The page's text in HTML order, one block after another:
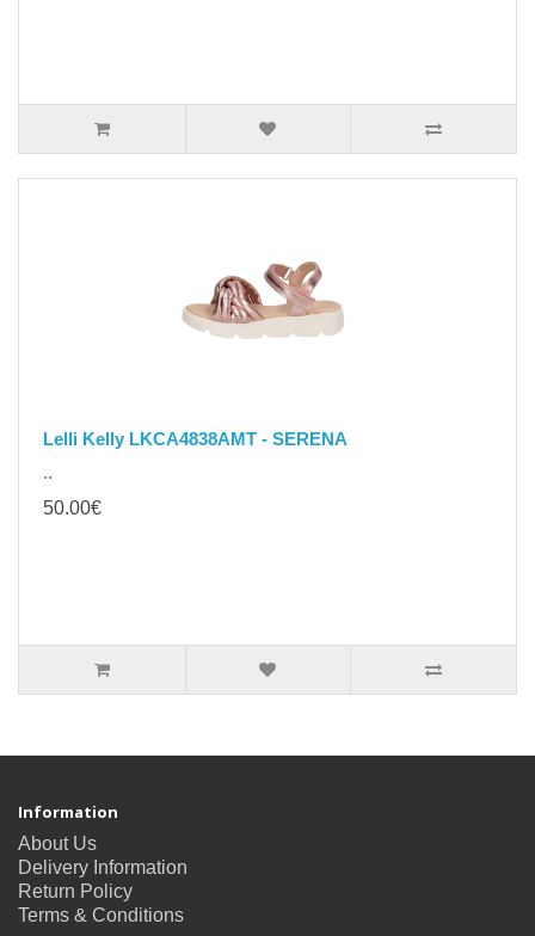
Lelli Kelly LKCA4838AMT - SERENA
..
50.00€
Information
About Us
Delivery Information
Return Policy
Terms & Conditions